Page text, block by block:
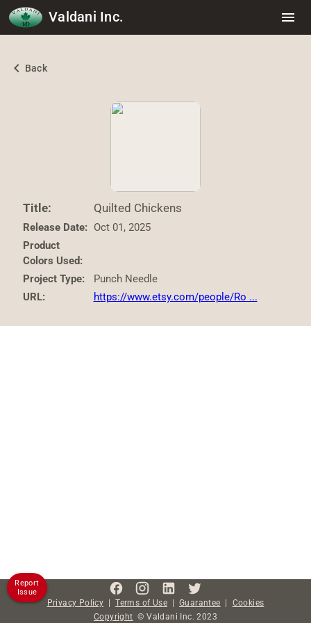
Valdani Inc. menu
chevron_left Back
Title: Quilted Chickens
Release Date: Oct 01, 2025
Product
Colors Used:
Project Type:
Punch Needle
URL:
https://www.etsy.com/people/Ro ...
Privacy Policy |Terms of Use | Guarantee | Cookies
Copyright © Valdani Inc.2023
Report
Issue